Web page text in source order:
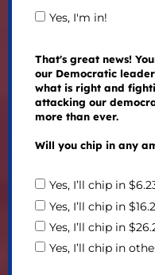
Yes, I'm in!
That's great news!
our Democratic
what is right and
attacking our
more than ever.
Will you chip in any
Yes, I’ll chip in
Yes, I’ll chip in
Yes, I’ll chip in
Yes, I’ll chip in